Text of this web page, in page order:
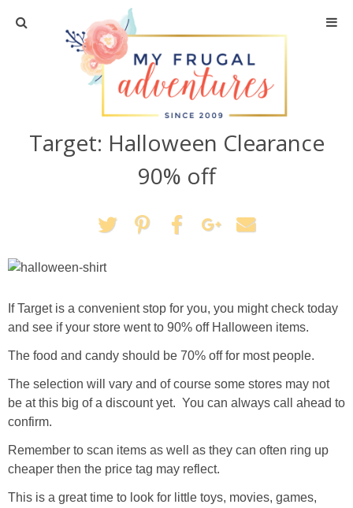
Home
Travel
Recipes
Crafts + DIY
Shopping
Shop My Favorites
Target: Halloween Clearance
90% off
If Target is a convenient stop for you, you might check today
and see if your store went to 90% off Halloween items.
The food and candy should be 70% off for most people.
The selection will vary and of course some stores may not
be at this big of a discount yet. You can always call ahead to
confirm.
Remember to scan items as well as they can often ring up
cheaper then the price tag may reflect.
This is a great time to look for little toys, movies, games,